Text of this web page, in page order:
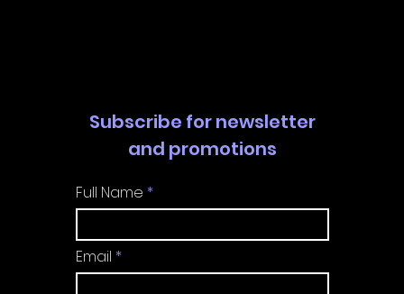
Subscribe for newsletter
and promotions
Full Name
Email